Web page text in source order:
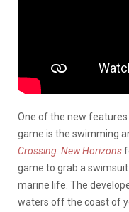
One of the new
game is the swimming
Crossing: New Horizons
game to grab a
marine life. The
waters off the coast of